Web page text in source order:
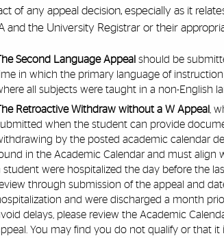
of any appeal decision, especially as it
and the University Registrar or their
Second Language Appeal should be
in which the primary language of
all subjects were taught in a non-English
Retroactive Withdraw without a W Appeal ,
when the student can provide
by the posted academic calendar
in the Academic Calendar and must align
student were hospitalized the day before the
through submission of the appeal and
and were discharged a month
delays, please review the Academic
You may find you do not qualify or that